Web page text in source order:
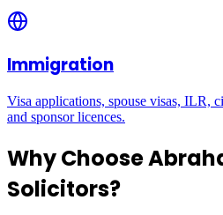
Immigration
Visa applications, spouse visas, ILR,
and sponsor licences.
Why Choose
Solicitors?